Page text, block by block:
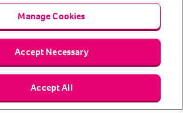
is a trading name of Animal Friends
Limited (Registered in England #3630812),
by the Financial Conduct Authority.
No. 307858. Registered Office: Animal
Crescent, Sun Rise Way, Amesbury, Wiltshire
Manage Cookies
Accept Necessary
Accept All